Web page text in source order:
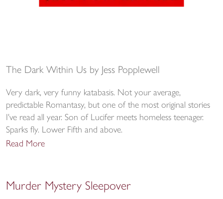
The Dark Within Us by Jess Popplewell
Very dark, very funny katabasis. Not your average,
predictable Romantasy, but one of the most original stories
I've read all year. Son of Lucifer meets homeless teenager.
Sparks fly. Lower Fifth and above.
Read More
Murder Mystery Sleepover